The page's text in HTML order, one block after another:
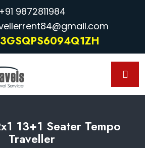
+91 9872811984
13+1 Seater Tempo
Traveller